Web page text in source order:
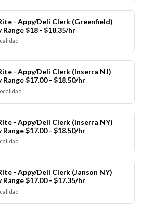
- Appy/Deli Clerk (Greenfield)
Range $18 - $18.35/hr
- Appy/Deli Clerk (Inserra NJ)
Range $17.00 - $18.50/hr
- Appy/Deli Clerk (Inserra NY)
Range $17.00 - $18.50/hr
- Appy/Deli Clerk (Janson NY)
Range $17.00 - $17.35/hr